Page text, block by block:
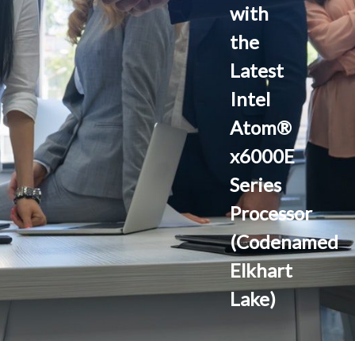
with
the
Latest
Intel
Atom®
x6000E
Series
Processor
(Codenamed
Elkhart
Lake)